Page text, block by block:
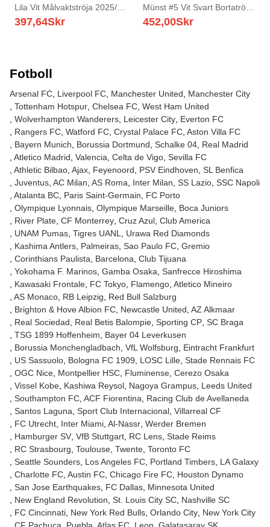
Lila Vit Målvaktströja 2025/26
T-tröja
397,64Skr
Münst #5 Vit Svart Bortatröja
Matchtröjor 2025/26 Tröjor T-
452,00Skr
Fotboll
Arsenal FC Liverpool FC Manchester United
Manchester City
Tottenham Hotspur Chelsea FC West Ham United
Wolverhampton Wanderers Leicester City Everton FC
Rangers FC Watford FC Crystal Palace FC Aston Villa FC
Bayern Munich
Borussia Dortmund Schalke 04 Real Madrid
Atletico Madrid Valencia Celta de Vigo Sevilla FC
Athletic Bilbao Ajax Feyenoord PSV Eindhoven SL Benfica
Juventus AC Milan AS Roma Inter Milan SS Lazio SSC Napoli
Atalanta BC Paris Saint-Germain
FC Porto
Olympique Lyonnais Olympique Marseille Boca Juniors
River Plate CF Monterrey Cruz Azul Club America
UNAM Pumas Tigres UANL
Urawa Red Diamonds
Kashima Antlers Palmeiras Sao Paulo FC Gremio
Corinthians Paulista
Barcelona Club Tijuana
Yokohama F. Marinos Gamba Osaka Sanfrecce Hiroshima
Kawasaki Frontale FC Tokyo Flamengo Atletico Mineiro
AS Monaco RB Leipzig
Red Bull Salzburg
Brighton & Hove Albion FC Newcastle United AZ Alkmaar
Real Sociedad
Real Betis Balompie Sporting CP SC Braga
TSG 1899 Hoffenheim
Bayer 04 Leverkusen
Borussia Monchengladbach VfL Wolfsburg
Eintracht Frankfurt
US Sassuolo Bologna FC 1909 LOSC Lille Stade Rennais FC
OGC Nice Montpellier HSC Fluminense Cerezo Osaka
Vissel Kobe Kashiwa Reysol Nagoya Grampus Leeds United
Southampton FC ACF Fiorentina
Racing Club de Avellaneda
Santos Laguna Sport Club Internacional Villarreal CF
FC Utrecht Inter Miami Al-Nassr Werder Bremen
Hamburger SV VfB Stuttgart RC Lens Stade Reims
RC Strasbourg Toulouse Twente Toronto FC
Seattle Sounders Los Angeles FC Portland Timbers LA Galaxy
Charlotte FC Austin FC Chicago Fire FC Houston Dynamo
San Jose Earthquakes FC Dallas Minnesota United
New England Revolution St. Louis City SC Nashville SC
FC Cincinnati New York Red Bulls Orlando City New York City